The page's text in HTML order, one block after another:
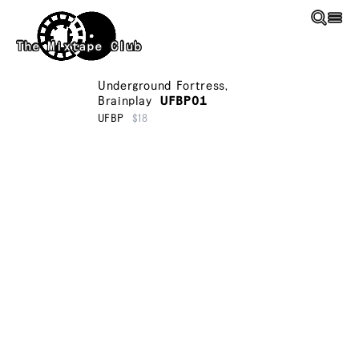
Skip to main content
The Mixtape Club
Underground Fortress,
Brainplay
UFBP01
UFBP $18